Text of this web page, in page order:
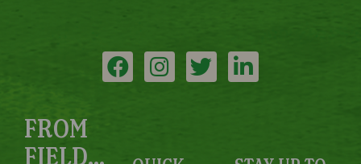
FROM
FIELD...